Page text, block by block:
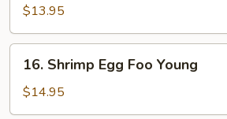
Egg
Foo
Young
$13.95
Shrimp
Egg
Foo
16. Shrimp Egg Foo Young
$14.95